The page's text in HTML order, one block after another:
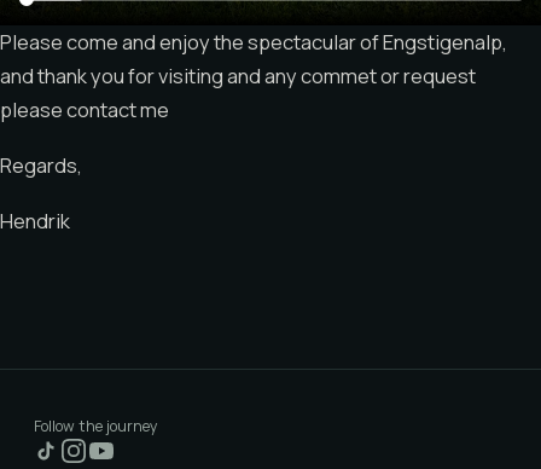
Please come and enjoy the spectacular of Engstigenalp,
and thank you for visiting and any commet or request
please contact me
Regards,
Hendrik
Follow the journey